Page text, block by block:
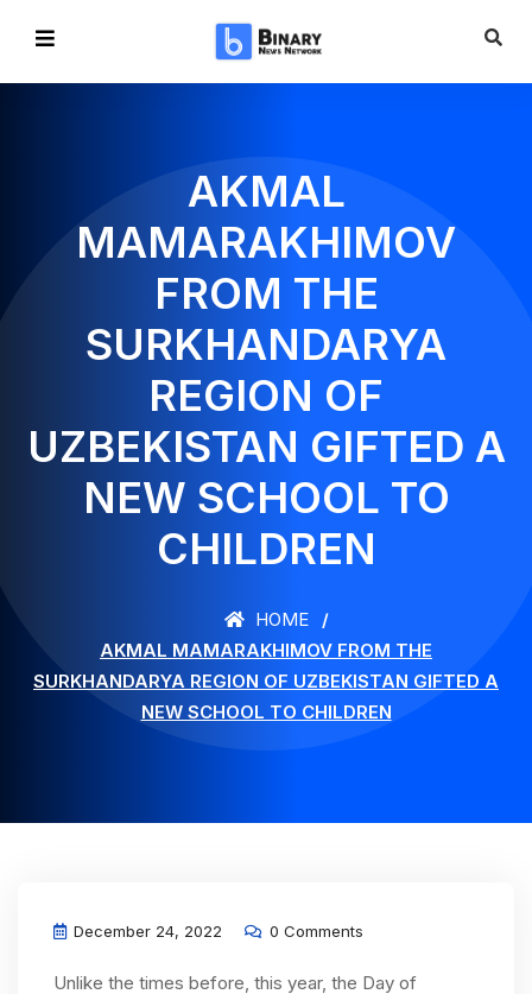
AKMAL
MAMARAKHIMOV
FROM THE
SURKHANDARYA
REGION OF
UZBEKISTAN GIFTED A
NEW SCHOOL TO
CHILDREN
HOME
AKMAL MAMARAKHIMOV FROM THE
SURKHANDARYA REGION OF UZBEKISTAN GIFTED A
NEW SCHOOL TO CHILDREN
December 24, 2022 0 Comments
Unlike the times before, this year, the Day of